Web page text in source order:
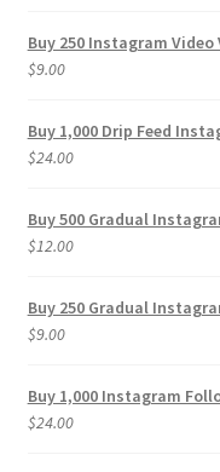
Buy 250 Instagram Video
$9.00
Buy 1,000 Drip Feed
$24.00
Buy 500 Gradual
$12.00
Buy 250 Gradual
$9.00
Buy 1,000 Instagram
$24.00